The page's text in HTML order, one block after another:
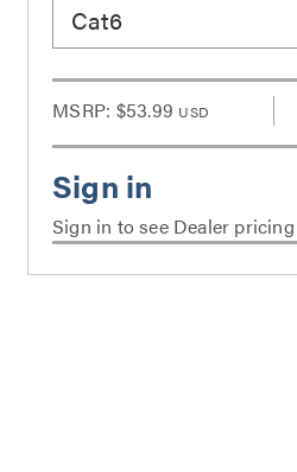
Cat6
MSRP: $53.99 USD
Sign in to see Dealer